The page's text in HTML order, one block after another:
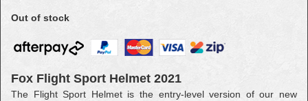
Out of stock
Fox Flight Sport Helmet 2021
The Flight Sport Helmet is the entry-level version of our new